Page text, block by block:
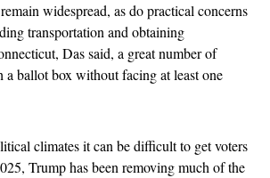
widespread, as do practical concerns
transportation and obtaining
Das said, a great number of
a ballot box without facing at least one
climates it can be difficult to get voters
Trump has been removing much of the